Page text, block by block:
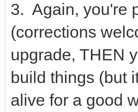
3. Again, you're
(corrections
upgrade, THEN
build things (but
alive for a good